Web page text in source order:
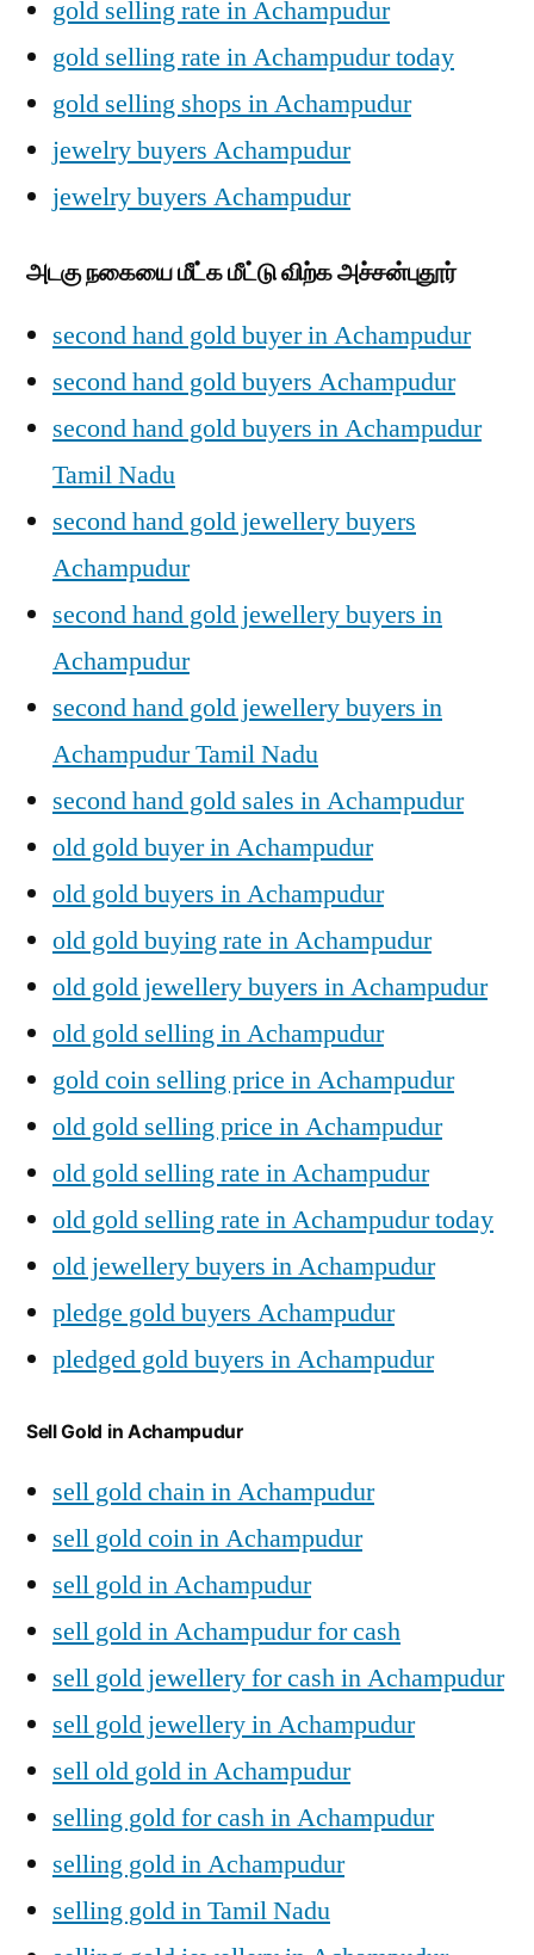
gold selling rate in Achampudur
gold selling rate in Achampudur today
gold selling shops in Achampudur
jewelry buyers Achampudur
jewelry buyers Achampudur
அடகு நகையை மீட்க மீட்டு விற்க அச்சன்புதூர்
second hand gold buyer in Achampudur
second hand gold buyers Achampudur
second hand gold buyers in Achampudur
Tamil Nadu
second hand gold jewellery buyers
Achampudur
second hand gold jewellery buyers in
Achampudur
second hand gold jewellery buyers in
Achampudur Tamil Nadu
second hand gold sales in Achampudur
old gold buyer in Achampudur
old gold buyers in Achampudur
old gold buying rate in Achampudur
old gold jewellery buyers in Achampudur
old gold selling in Achampudur
gold coin selling price in Achampudur
old gold selling price in Achampudur
old gold selling rate in Achampudur
old gold selling rate in Achampudur today
old jewellery buyers in Achampudur
pledge gold buyers Achampudur
pledged gold buyers in Achampudur
Sell Gold in Achampudur
sell gold chain in Achampudur
sell gold coin in Achampudur
sell gold in Achampudur
sell gold in Achampudur for cash
sell gold jewellery for cash in Achampudur
sell gold jewellery in Achampudur
sell old gold in Achampudur
selling gold for cash in Achampudur
selling gold in Achampudur
selling gold in Tamil Nadu